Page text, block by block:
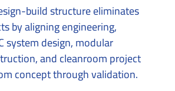
build structure eliminates
by aligning engineering,
system design, modular
and cleanroom project
concept through validation.